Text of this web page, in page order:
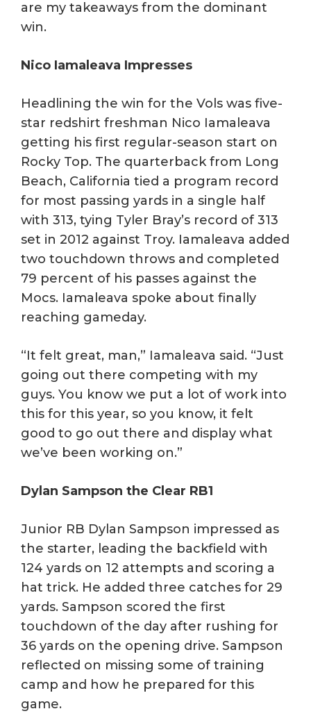
are my takeaways from the dominant
win.
Nico Iamaleava Impresses
Headlining the win for the Vols was five-
star redshirt freshman Nico Iamaleava
getting his first regular-season start on
Rocky Top. The quarterback from Long
Beach, California tied a program record
for most passing yards in a single half
with 313, tying Tyler Bray’s record of 313
set in 2012 against Troy. Iamaleava added
two touchdown throws and completed
79 percent of his passes against the
Mocs. Iamaleava spoke about finally
reaching gameday.
“It felt great, man,” Iamaleava said. “Just
going out there competing with my
guys. You know we put a lot of work into
this for this year, so you know, it felt
good to go out there and display what
we’ve been working on.”
Dylan Sampson the Clear RB1
Junior RB Dylan Sampson impressed as
the starter, leading the backfield with
124 yards on 12 attempts and scoring a
hat trick. He added three catches for 29
yards. Sampson scored the first
touchdown of the day after rushing for
36 yards on the opening drive. Sampson
reflected on missing some of training
camp and how he prepared for this
game.